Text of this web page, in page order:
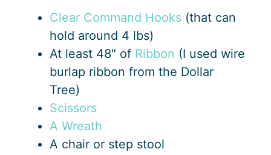
Clear Command Hooks (that can
hold around 4 lbs)
At least 48″ of Ribbon (I used wire
burlap ribbon from the Dollar
Tree)
Scissors
A Wreath
A chair or step stool